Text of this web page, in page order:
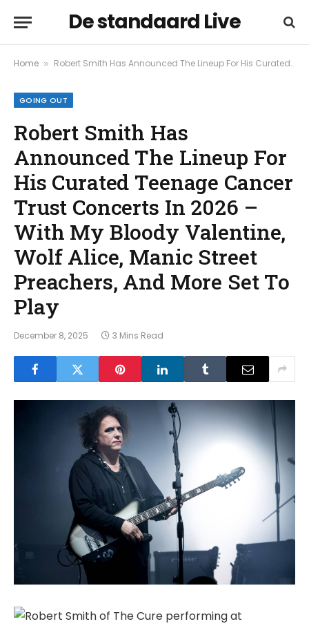
De standaard Live
Home » Robert Smith Has Announced The Lineup For His Curated Teenage Cancer Trust Concerts In 2026 – With My Bloody Valentine, Wolf Alice, Manic Street Preachers, And More Set To Play
GOING OUT
Robert Smith Has
Announced The Lineup For
His Curated Teenage Cancer
Trust Concerts In 2026 –
With My Bloody Valentine,
Wolf Alice, Manic Street
Preachers, And More Set To
Play
December 8, 2025 3 Mins Read